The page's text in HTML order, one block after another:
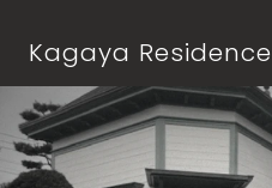
Kagaya Residence